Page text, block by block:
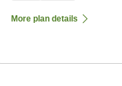
More plan details